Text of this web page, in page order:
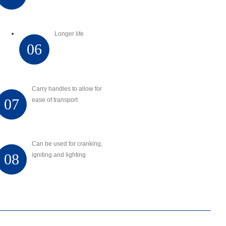
06
Longer life
07
Carry handles to allow for
ease of transport
08
Can be used for cranking,
igniting and lighting